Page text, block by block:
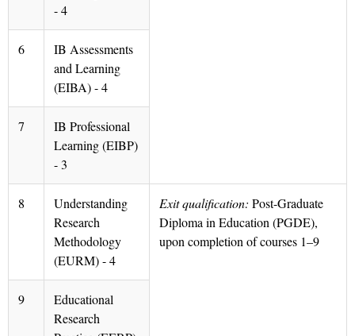
- 4
6
IB Assessments
and Learning
(EIBA) - 4
7
IB Professional
Learning (EIBP)
- 3
8
Understanding
Research
Methodology
(EURM) - 4
Exit qualification: Post-Graduate
Diploma in Education (PGDE),
upon completion of courses 1–9
9
Educational
Research